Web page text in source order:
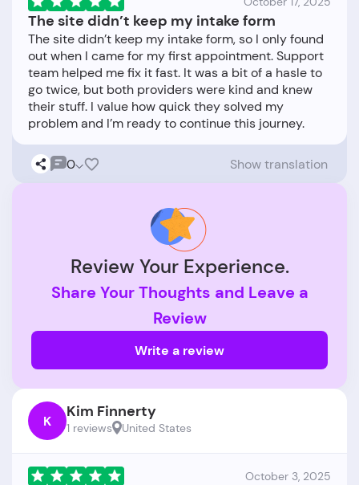
The site didn’t keep my intake form
The site didn’t keep my intake form, so I only found
out when I came for my first appointment. Support
team helped me fix it fast. It was a bit of a hasle to
go twice, but both providers were kind and knew
their stuff. I value how quick they solved my
0 Show translation
Review Your Experience.
Share Your Thoughts and Leave a
Review
Write a review
K Kim Finnerty
1 reviews United States
October 3, 2025